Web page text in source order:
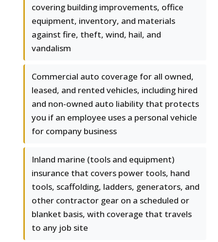
covering building improvements, office
equipment, inventory, and materials
against fire, theft, wind, hail, and
vandalism
Commercial auto coverage for all owned,
leased, and rented vehicles, including hired
and non-owned auto liability that protects
you if an employee uses a personal vehicle
for company business
Inland marine (tools and equipment)
insurance that covers power tools, hand
tools, scaffolding, ladders, generators, and
other contractor gear on a scheduled or
blanket basis, with coverage that travels
to any job site